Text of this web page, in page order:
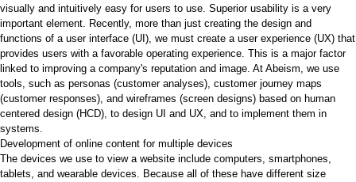
visually and intuitively easy for users to use. Superior usability is a very
important element. Recently, more than just creating the design and
functions of a user interface (UI), we must create a user experience (UX) that
provides users with a favorable operating experience. This is a major factor
linked to improving a company's reputation and image. At Abeism, we use
tools, such as personas (customer analyses), customer journey maps
(customer responses), and wireframes (screen designs) based on human
centered design (HCD), to design UI and UX, and to implement them in
systems.
Development of online content for multiple devices
The devices we use to view a website include computers, smartphones,
tablets, and wearable devices. Because all of these have different size